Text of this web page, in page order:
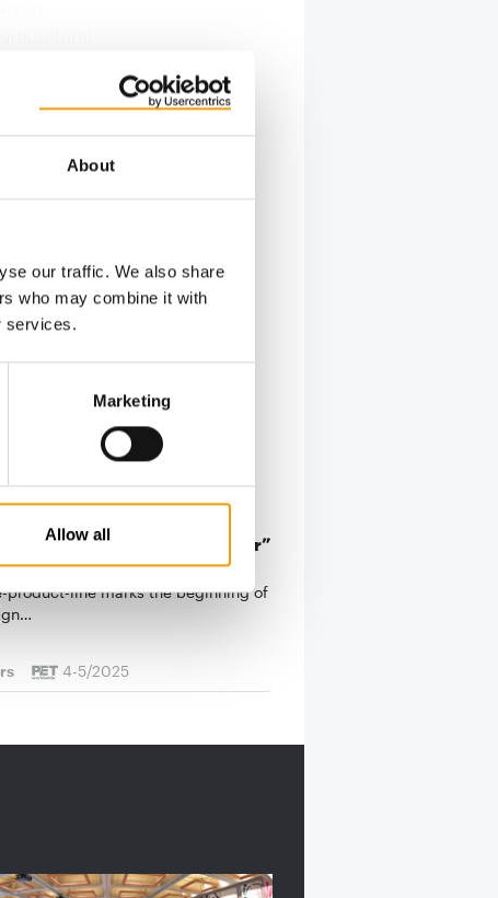
About
our traffic. We also share
who may combine it with
services.
Marketing
Allow all
something good even better”
for Josera: the modernisation of
product-line marks the beginning of
4-5/2025